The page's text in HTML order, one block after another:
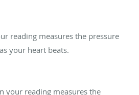
reading measures the pressure
your heart beats.
your reading measures the